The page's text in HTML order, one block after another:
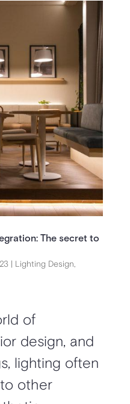
The secret to
| Lighting Design,
of
design, and
lighting often
other